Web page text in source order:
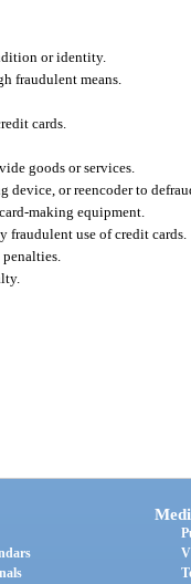
or identity.
fraudulent means.
cards.
goods or services.
device, or reencoder to
making equipment.
fraudulent use of credit cards.